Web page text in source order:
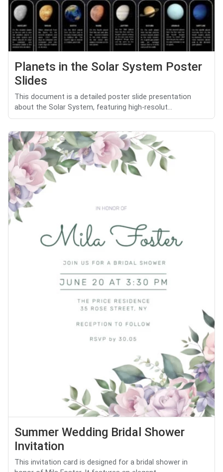
Planets in the Solar System Poster
Slides
This document is a detailed poster slide presentation
about the Solar System, featuring high-resolut...
Summer Wedding Bridal Shower
Invitation
This invitation card is designed for a bridal shower in